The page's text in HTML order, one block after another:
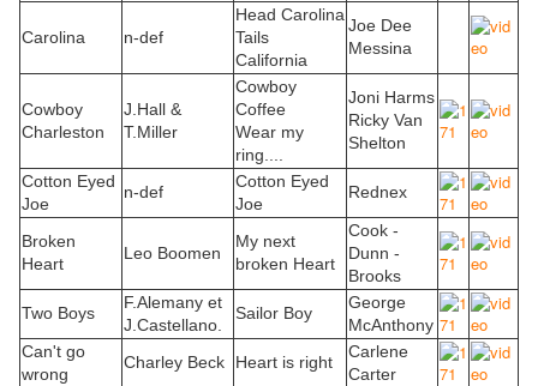
Carolina n-def
Head Carolina
Tails
California
Joe Dee
Messina
Cowboy
Charleston
J.Hall &
T.Miller
Cowboy
Coffee
Wear my
ring....
Joni Harms
Ricky Van
Shelton
Cotton Eyed
Joe
n-def
Cotton Eyed
Joe
Rednex
Broken
Heart
Leo Boomen
My next
broken Heart
Cook -
Dunn -
Brooks
Two Boys
F.Alemany et
J.Castellano.
Sailor Boy
George
McAnthony
Can't go
wrong
Charley Beck Heart is right
Carlene
Carter